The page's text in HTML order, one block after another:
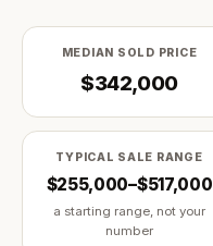
MEDIAN SOLD PRICE
$342,000
TYPICAL SALE RANGE
$255,000–$517,000
a starting range, not your
number